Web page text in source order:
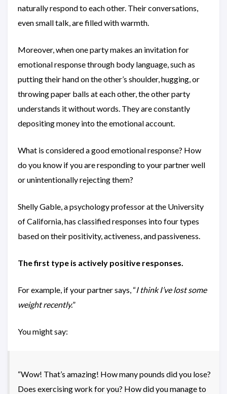
naturally respond to each other. Their conversations,
even small talk, are filled with warmth.
Moreover, when one party makes an invitation for
emotional response through body language, such as
putting their hand on the other’s shoulder, hugging, or
throwing paper balls at each other, the other party
understands it without words. They are constantly
depositing money into the emotional account.
What is considered a good emotional response? How
do you know if you are responding to your partner well
or unintentionally rejecting them?
Shelly Gable, a psychology professor at the University
of California, has classified responses into four types
based on their positivity, activeness, and passiveness.
The first type is actively positive responses.
For example, if your partner says, “I think I’ve lost some
weight recently.”
You might say:
“Wow! That’s amazing! How many pounds did you lose?
Does exercising work for you? How did you manage to